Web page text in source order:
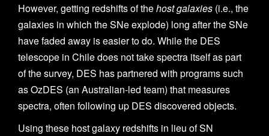
However, getting redshifts of thehost galaxies (i.e., the
galaxies in which the SNe explode) long after the SNe
have faded away is easier to do. While the DES
telescope in Chile does not take spectra itself as part
of the survey, DES has partnered with programs such
as OzDES (an Australian-led team) that measures
spectra, often following up DES discovered objects.
Using these host galaxy redshifts in lieu of SN